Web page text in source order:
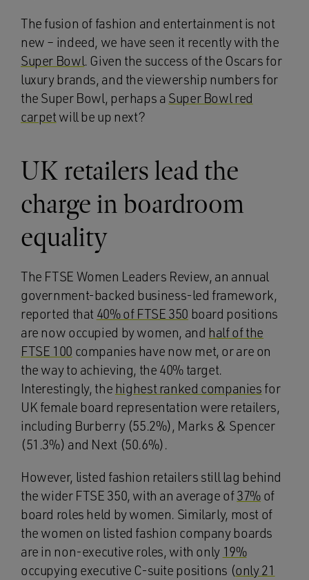
The fusion of fashion and entertainment is not
new – indeed, we have seen it recently with the
Super Bowl. Given the success of the Oscars for
luxury brands, and the viewership numbers for
the Super Bowl, perhaps a Super Bowl red
carpetwill be up next?
UK retailers lead the
charge in boardroom
equality
The FTSE Women Leaders Review, an annual
government-backed business-led framework,
reported that 40% of FTSE 350 board positions
are now occupied by women, and half of the
FTSE 100 companies have now met, or are on
the way to achieving, the 40% target.
Interestingly, the highest ranked companies for
UK female board representation were retailers,
including Burberry (55.2%), Marks & Spencer
(51.3%) and Next (50.6%).
However, listed fashion retailers still lag behind
the wider FTSE 350, with an average of37% of
board roles held by women. Similarly, most of
the women on listed fashion company boards
are in non-executive roles, with only 19%
occupying executive C-suite positions (only 21